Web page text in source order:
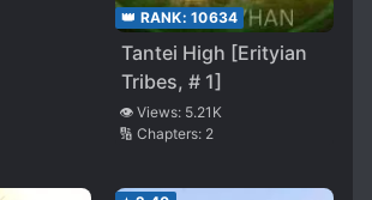
👑 RANK: 10634
Tantei High [Erityian
Tribes, # 1]
👁️ Views: 5.21K
🔢 Chapters: 2